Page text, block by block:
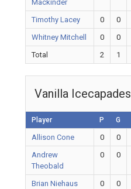
Mackinder
Timothy Lacey 0 0
Whitney Mitchell
0 0
Total
2 1
Vanilla Icecapades
Player P G
Allison Cone 0 0
Andrew
Theobald
0 0
Brian Niehaus 0 0